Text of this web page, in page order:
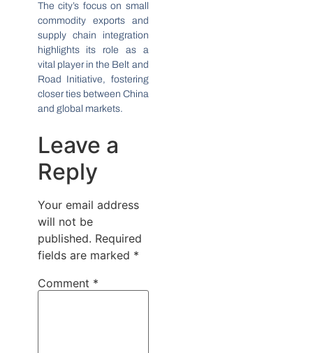
The city’s focus on small
commodity exports and
supply chain integration
highlights its role as a
vital player in the Belt and
Road Initiative, fostering
closer ties between China
and global markets.
Leave a
Reply
Your email address
will not be
published. Required
fields are marked *
Comment *